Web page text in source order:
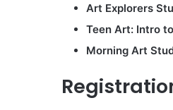
Art Explorers
Teen Art: Intro
Morning Art